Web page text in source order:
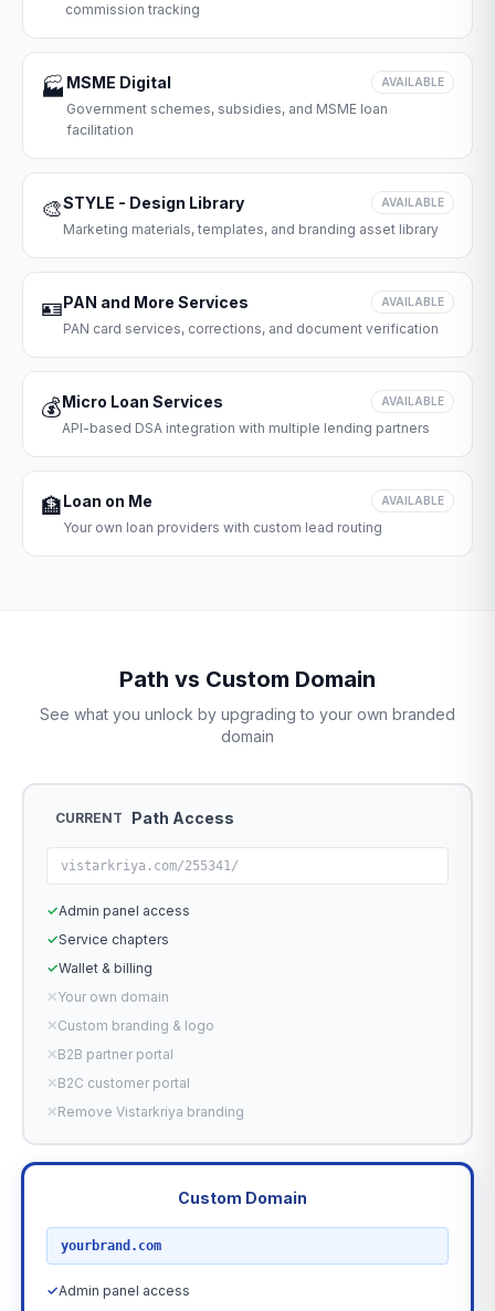
commission tracking
🏭 MSME Digital AVAILABLE
Government schemes, subsidies, and MSME loan
facilitation
🎨STYLE - Design Library AVAILABLE
Marketing materials, templates, and branding asset library
🪪PAN and More Services AVAILABLE
PAN card services, corrections, and document verification
💰Micro Loan Services AVAILABLE
API-based DSA integration with multiple lending partners
🏦Loan on Me AVAILABLE
Your own loan providers with custom lead routing
Path vs Custom Domain
See what you unlock by upgrading to your own branded
domain
CURRENT Path Access
vistarkriya.com/255341/
✓Admin panel access
✓Service chapters
✓Wallet & billing
✕Your own domain
✕Custom branding & logo
✕B2B partner portal
✕B2C customer portal
✕Remove Vistarkriya branding
Custom Domain
yourbrand.com
✓Admin panel access